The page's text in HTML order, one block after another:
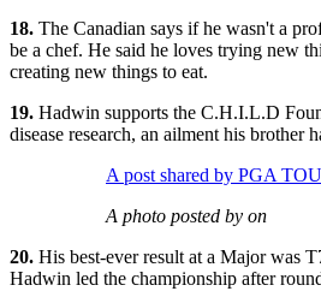
18. The Canadian says if he wasn't a
be a chef. He said he loves trying new
creating new things to eat.
19. Hadwin supports the C.H.I.L.D
disease research, an ailment his brother
A post shared by PGA
A photo posted by on
20. His best-ever result at a Major was
Hadwin led the championship after